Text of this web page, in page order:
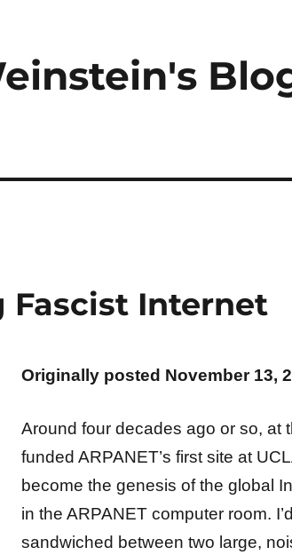
Fascist Internet
Originally posted November 13,
Around four decades ago or so, at
funded ARPANET’s first site at
become the genesis of the global
in the ARPANET computer room.
sandwiched between two large,